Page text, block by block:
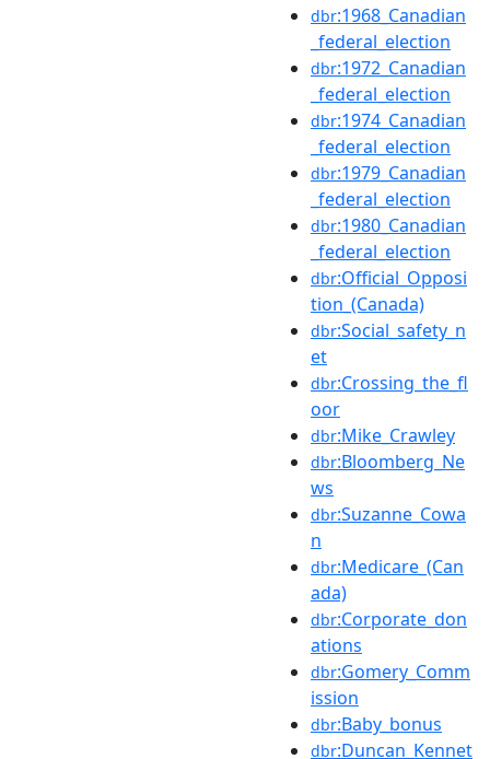
dbr:1968_Canadian
_federal_election
dbr:1972_Canadian
_federal_election
dbr:1974_Canadian
_federal_election
dbr:1979_Canadian
_federal_election
dbr:1980_Canadian
_federal_election
dbr:Official_Opposi
tion_(Canada)
dbr:Social_safety_n
et
dbr:Crossing_the_fl
oor
dbr:Mike_Crawley
dbr:Bloomberg_Ne
ws
dbr:Suzanne_Cowa
n
dbr:Medicare_(Can
ada)
dbr:Corporate_don
ations
dbr:Gomery_Comm
ission
dbr:Baby_bonus
dbr:Duncan_Kennet